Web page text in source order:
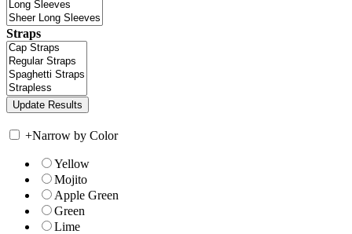
Straps
+Narrow by Color
Yellow
Mojito
Apple Green
Green
Lime